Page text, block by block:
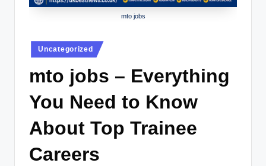
mto jobs
Posted
in
Uncategorized
mto jobs – Everything
You Need to Know
About Top Trainee
Careers